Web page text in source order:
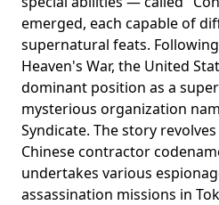
emerged, each capable of
supernatural feats.
Heaven's War, the United
dominant position as a
mysterious organization
Syndicate. The story
Chinese contractor
undertakes various
assassination missions in